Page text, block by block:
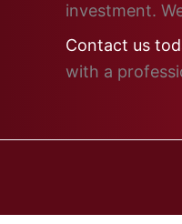
investment.
Contact us
with a